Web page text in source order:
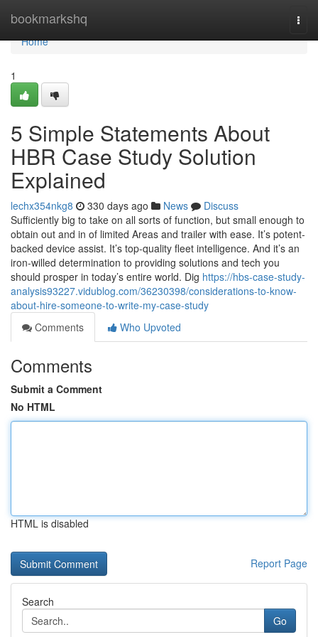
bookmarkshq
Home
Home
1
5 Simple Statements About
HBR Case Study Solution
Explained
lechx354nkg8 330 days ago News
Discuss
Sufficiently big to take on all sorts of function, but small enough to
obtain out and in of limited Areas and trailer with ease. It’s potent-
backed device assist. It’s top-quality fleet intelligence. And it’s an
iron-willed determination to providing solutions and tech you
should prosper in today’s entire world. Dig https://hbs-case-study-
analysis93227.vidublog.com/36230398/considerations-to-know-
about-hire-someone-to-write-my-case-study
Comments
Who Upvoted
Comments
Submit a Comment
No HTML
HTML is disabled
Report Page
Search
Go